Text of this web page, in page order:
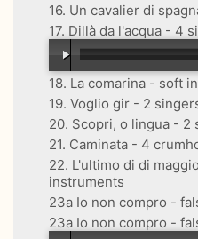
16. Un cavalier di
17. Dillà da l'acqua - 4
18. La comarina - soft
19. Voglio gir - 2
20. Scopri, o lingua -
21. Caminata - 4
22. L'ultimo di di
instruments
23a Io non compro -
23a Io non compro -